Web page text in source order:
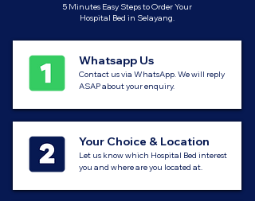
5 Minutes Easy Steps to Order Your
Hospital Bed in Selayang.
Whatsapp Us
Contact us via WhatsApp. We will reply
ASAP about your enquiry.
Your Choice & Location
Let us know which Hospital Bed interest
you and where are you located at.